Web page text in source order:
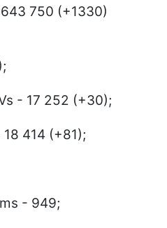
750 (+1330)
- 17 252 (+30);
414 (+81);
- 949;